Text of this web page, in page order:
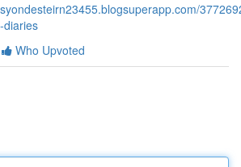
diaries
Who Upvoted